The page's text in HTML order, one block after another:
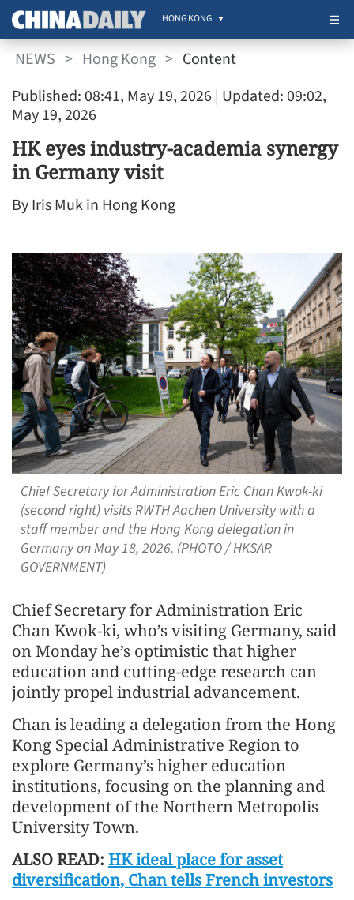
HONG KONG
NEWS > Hong Kong > Content
Published: 08:41, May 19, 2026 | Updated: 09:02,
May 19, 2026
HK eyes industry-academia synergy
in Germany visit
By Iris Muk in Hong Kong
Chief Secretary for Administration Eric Chan Kwok-ki
(second right) visits RWTH Aachen University with a
staff member and the Hong Kong delegation in
Germany on May 18, 2026. (PHOTO / HKSAR
GOVERNMENT)
Chief Secretary for Administration Eric
Chan Kwok-ki, who’s visiting Germany, said
on Monday he’s optimistic that higher
education and cutting-edge research can
jointly propel industrial advancement.
Chan is leading a delegation from the Hong
Kong Special Administrative Region to
explore Germany’s higher education
institutions, focusing on the planning and
development of the Northern Metropolis
University Town.
ALSO READ: HK ideal place for asset
diversification, Chan tells French investors